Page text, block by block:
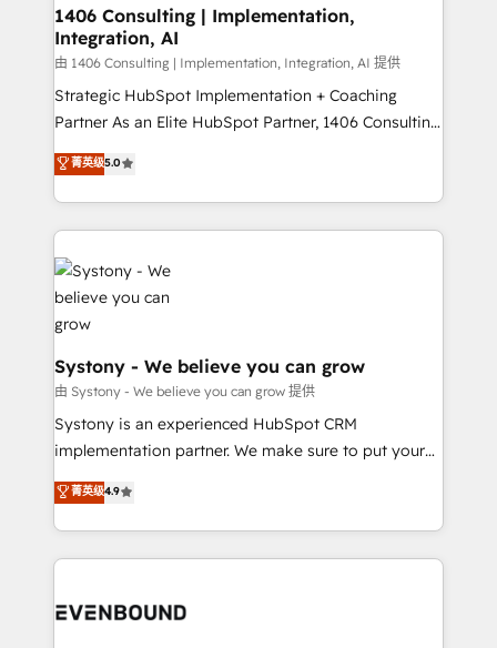
HubSpot大百科 出版 CRM・AI活用に関するご相談、現
状整理の壁打ちなど、構想段階からお気軽にお問い合わ
せください。
allowing companies to optimize processes and meet
the needs of the customer. We are part of Impresoft
Group, a group of specialized and complementary
companies that divide their offer into 4
Competence Centers: Smart Manufacturing,
The synergies generated by these integrations,
together with the combination of talents, skills,
to accompany companies on their digital
transformation journey.
1406 Consulting | Implementation,
Integration, AI
由 1406 Consulting | Implementation, Integration, AI 提供
Strategic HubSpot Implementation + Coaching
Partner As an Elite HubSpot Partner, 1406 Consulting
helps mid-market revenue teams transform how
they sell, market, and serve. We don't just build your
HubSpot—we teach your team to own it, then stay
to help you keep winning. What We Do ⚙️ CRM
Implementations across Marketing, Sales, Service,
Data & Content 📈 Sales & Marketing Alignment +
Revenue Team Enablement 🤖 Breeze AI & Custom
Agent Creation 🔄 Custom Integrations & Data
Migration Why 1406 We become part of your team.
Your team learns while we build. We fix what others
broke. Built for mid-market reality—practical
solutions that work with your actual headcount and
HubSpot partners 🔄 Top 5% globally in client
retention 📅 8+ years of consistent results since 2017
move beyond spreadsheets into unified systems
菁英级5.0
Systony - We believe you can grow
由 Systony - We believe you can grow 提供
Systony is an experienced HubSpot CRM
implementation partner. We make sure to put your
organization's needs and goals first and think along
with your organization. We are only satisfied once
you are too. Why Systony? - 20+ years of
experience with CRM, Marketing, Sales & Service
Own back-end developers - Complex data
菁英级4.9